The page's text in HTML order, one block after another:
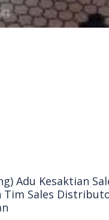
Adu Kesaktian
Tim Sales